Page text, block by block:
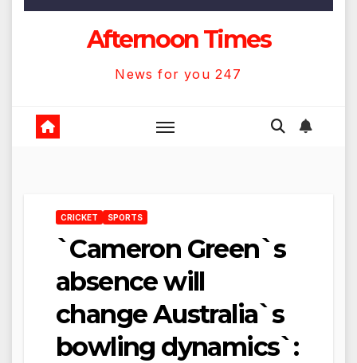
Afternoon Times
News for you 247
CRICKET SPORTS
`Cameron Green`s
absence will
change Australia`s
bowling dynamics`: